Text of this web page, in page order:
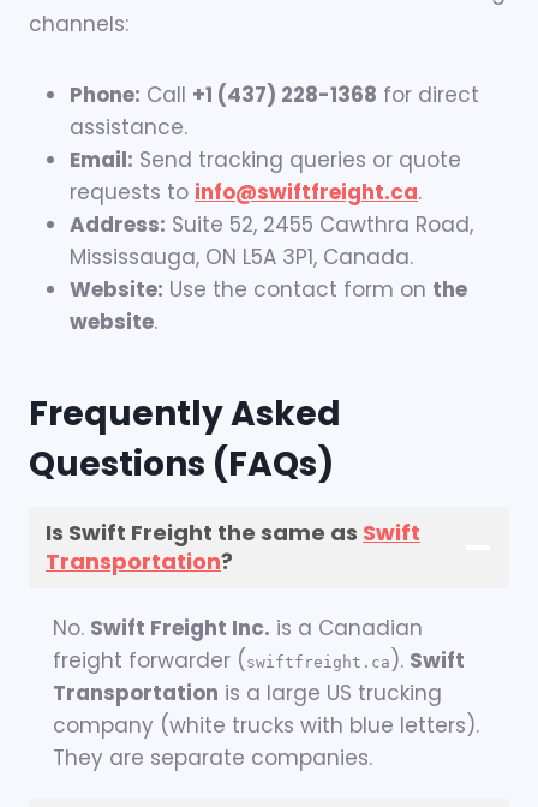
channels:
Phone: Call +1 (437) 228-1368 for direct
assistance.
Email: Send tracking queries or quote
requests to info@swiftfreight.ca.
Address: Suite 52, 2455 Cawthra Road,
Mississauga, ON L5A 3P1, Canada.
Website: Use the contact form on the
website.
Frequently Asked
Questions (FAQs)
Is Swift Freight the same as Swift
Transportation?
No. Swift Freight Inc. is a Canadian
freight forwarder ( swiftfreight.ca ). Swift
Transportation is a large US trucking
company (white trucks with blue letters).
They are separate companies.